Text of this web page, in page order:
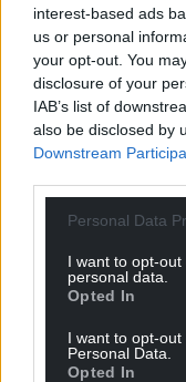
interest-based ads
us or personal
your opt-out. You
disclosure of your
IAB’s list of
also be disclosed by
Downstream
Personal Data
I want to opt-
personal data.
Opted In
I want to opt-
Personal Data.
Opted In
Wales,